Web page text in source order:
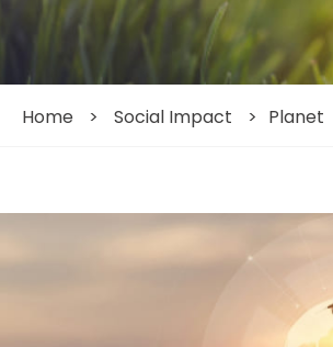
Home > Social Impact > Planet